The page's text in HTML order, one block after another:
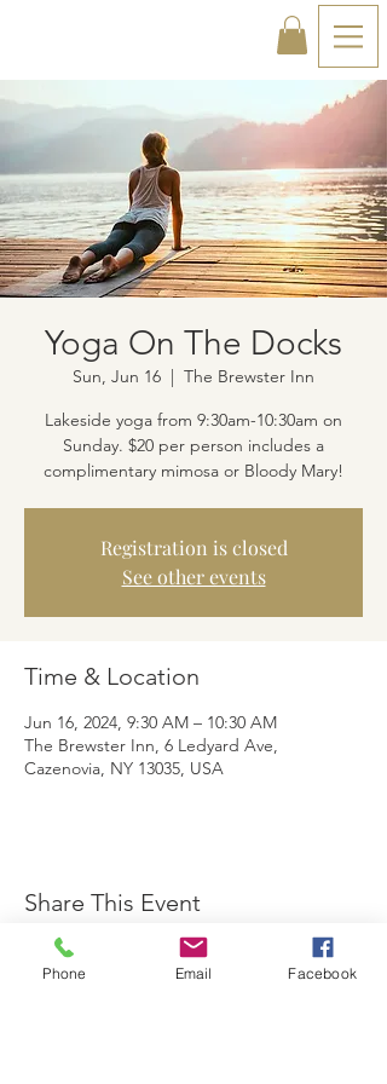
Yoga On The Docks
Sun, Jun 16
  |
The Brewster Inn
Lakeside yoga from 9:30am-10:30am on
Sunday. $20 per person includes a
complimentary mimosa or Bloody Mary!
Registration is closed
See other events
Time & Location
Jun 16, 2024, 9:30 AM – 10:30 AM
The Brewster Inn, 6 Ledyard Ave,
Cazenovia, NY 13035, USA
Share This Event
Phone Email Facebook